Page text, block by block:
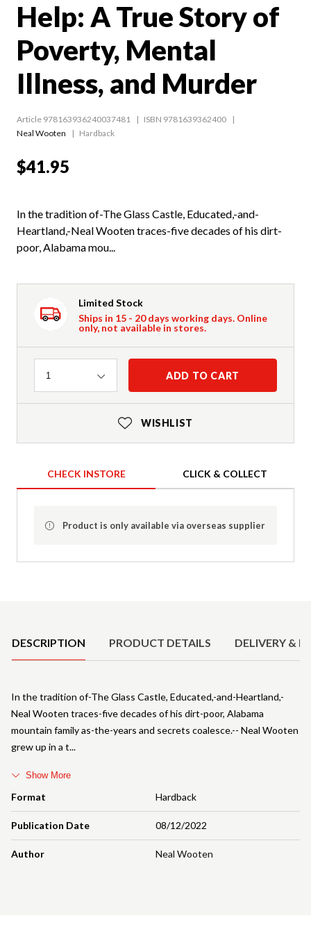
Help: A True Story of
Poverty, Mental
Illness, and Murder
Article 978163936240037481
ISBN 9781639362400
Neal Wooten
Hardback
$41.95
In the tradition of-The Glass Castle, Educated,-and-
Heartland,-Neal Wooten traces-five decades of his dirt-
poor, Alabama mou...
Limited Stock
Ships in 15 - 20 days working days. Online
only, not available in stores.
Quantity
1 ADD TO CART
WISHLIST
CHECK INSTORE CLICK & COLLECT
Product is only available via overseas supplier
DESCRIPTION PRODUCT DETAILS DELIVERY &
Format Hardback
Publication Date 08/12/2022
Author Neal Wooten
In the tradition of-The Glass Castle, Educated,-and-Heartland,-
Neal Wooten traces-five decades of his dirt-poor, Alabama
mountain family as-the-years and secrets coalesce.-- Neal Wooten
grew up in a t
Show More